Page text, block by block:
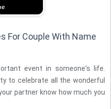
For Couple With Name
event in someone's life.
to celebrate all the wonderful
partner know how much you